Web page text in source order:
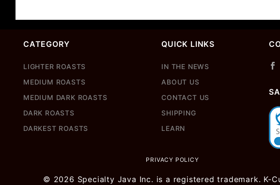
CATEGORY
LIGHTER ROASTS
MEDIUM ROASTS
MEDIUM DARK ROASTS
DARK ROASTS
DARKEST ROASTS
QUICK LINKS
IN THE NEWS
ABOUT US
CONTACT US
SHIPPING
LEARN
PRIVACY POLICY
© 2026 Specialty Java Inc. is a registered trademark. K-